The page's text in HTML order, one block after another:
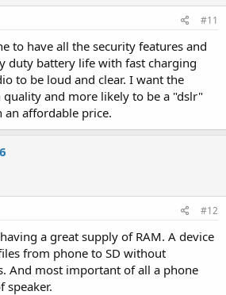
#11
to have all the security features and
duty battery life with fast charging
to be loud and clear. I want the
and more likely to be a "dslr"
affordable price.
#12
a great supply of RAM. A device
from phone to SD without
And most important of all a phone
speaker.